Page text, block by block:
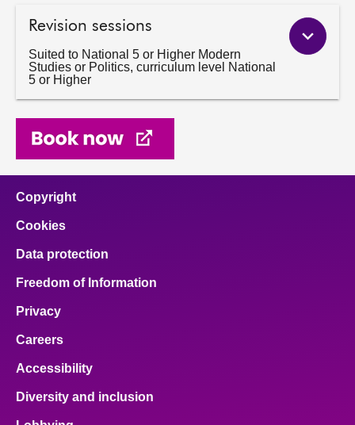
Revision sessions
Suited to National 5 or Higher Modern
Studies or Politics, curriculum level National
5 or Higher
Copyright
Cookies
Data protection
Freedom of Information
Privacy
Careers
Accessibility
Diversity and inclusion